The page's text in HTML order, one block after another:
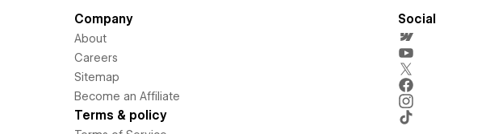
Company
About
Careers
Sitemap
Become an Affiliate
Terms & policy
Social